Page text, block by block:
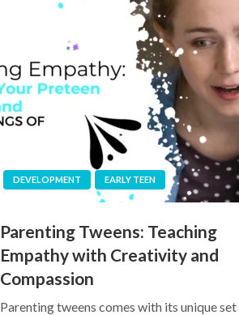
DEVELOPMENT EARLY TEEN
Parenting Tweens: Teaching
Empathy with Creativity and
Compassion
Parenting tweens comes with its unique